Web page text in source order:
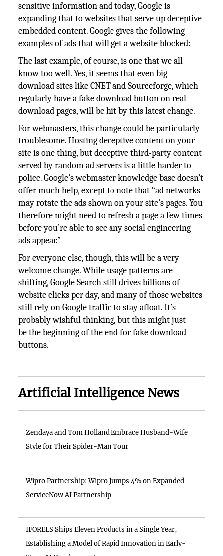
sensitive information and today, Google is
expanding that to websites that serve up deceptive
embedded content. Google gives the following
examples of ads that will get a website blocked:
The last example, of course, is one that we all
know too well. Yes, it seems that even big
download sites like CNET and Sourceforge, which
regularly have a fake download button on real
download pages, will be hit by this latest change.
For webmasters, this change could be particularly
troublesome. Hosting deceptive content on your
site is one thing, but deceptive third-party content
served by random ad servers is a little harder to
police. Google’s webmaster knowledge base doesn’t
offer much help, except to note that “ad networks
may rotate the ads shown on your site’s pages. You
therefore might need to refresh a page a few times
before you’re able to see any social engineering
ads appear.”
For everyone else, though, this will be a very
welcome change. While usage patterns are
shifting, Google Search still drives billions of
website clicks per day, and many of those websites
still rely on Google traffic to stay afloat. It’s
probably wishful thinking, but this might just
be the beginning of the end for fake download
buttons.
Artificial Intelligence News
Zendaya and Tom Holland Embrace Husband-Wife
Style for Their Spider-Man Tour
Wipro Partnership: Wipro Jumps 4% on Expanded
ServiceNow AI Partnership
IFORELS Ships Eleven Products in a Single Year,
Establishing a Model of Rapid Innovation in Early-